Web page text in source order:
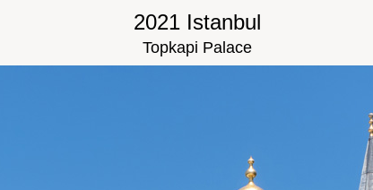
2021 Istanbul
Topkapi Palace